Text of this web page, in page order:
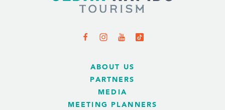
ABOUT US
PARTNERS
MEDIA
MEETING PLANNERS